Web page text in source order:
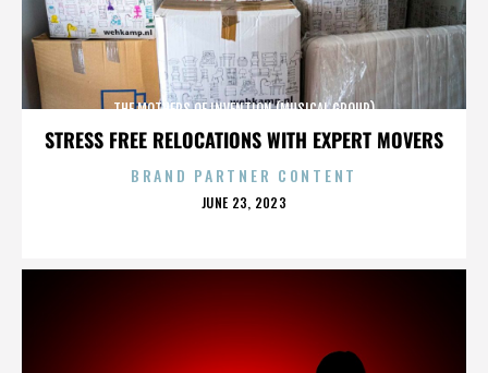
STRESS FREE RELOCATIONS WITH EXPERT MOVERS
THE MOTHERS OF INVENTION (MUSICAL GROUP)
BRAND PARTNER CONTENT
POSTED
JUNE 23, 2023